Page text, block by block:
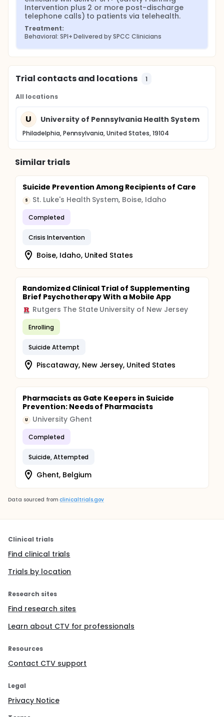
Intervention plus 2 or more post-discharge
telephone calls) to patients via telehealth.
Treatment:
Behavioral: SPI+ Delivered by SPCC Clinicians
Trial contacts and locations 1
All locations
U University of Pennsylvania Health System
Philadelphia, Pennsylvania, United States, 19104
Similar trials
Suicide Prevention Among Recipients of Care
S St. Luke's Health System, Boise, Idaho
Completed
Crisis Intervention
Boise, Idaho, United States
Randomized Clinical Trial of Supplementing
Brief Psychotherapy With a Mobile App
Rutgers The State University of New Jersey
Enrolling
Suicide Attempt
Piscataway, New Jersey, United States
Pharmacists as Gate Keepers in Suicide
Prevention: Needs of Pharmacists
U University Ghent
Completed
Suicide, Attempted
Ghent, Belgium
Data sourced from clinicaltrials.gov
Clinical trials
Find clinical trials
Trials by location
Research sites
Find research sites
Learn about CTV for professionals
Resources
Contact CTV support
Legal
Privacy Notice